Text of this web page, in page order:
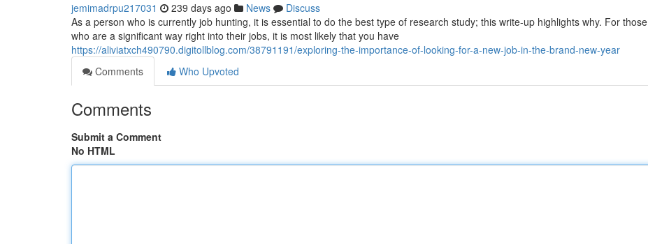
jemimadrpu217031 239 days ago News
Discuss
As a person who is currently job hunting, it is essential to do the best type of research study; this write-up highlights why. For those
who are a significant way right into their jobs, it is most likely that you have
https://aliviatxch490790.digitollblog.com/38791191/exploring-the-importance-of-looking-for-a-new-job-in-the-brand-new-year
Comments
Who Upvoted
Comments
Submit a Comment
No HTML